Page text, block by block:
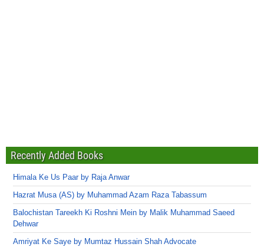
Recently Added Books
Himala Ke Us Paar by Raja Anwar
Hazrat Musa (AS) by Muhammad Azam Raza Tabassum
Balochistan Tareekh Ki Roshni Mein by Malik Muhammad Saeed
Dehwar
Amriyat Ke Saye by Mumtaz Hussain Shah Advocate